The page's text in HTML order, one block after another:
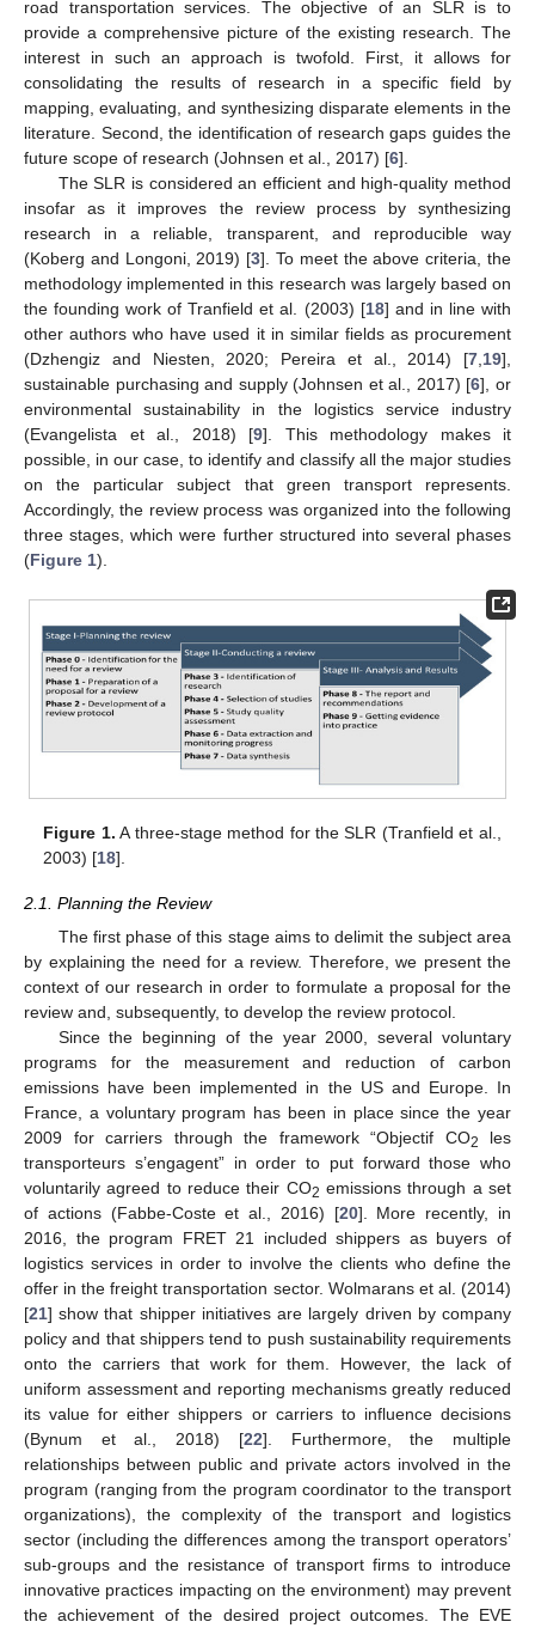
road transportation services. The objective of an SLR is to
provide a comprehensive picture of the existing research. The
interest in such an approach is twofold. First, it allows for
consolidating the results of research in a specific field by
mapping, evaluating, and synthesizing disparate elements in the
literature. Second, the identification of research gaps guides the
future scope of research (Johnsen et al., 2017) [6].
The SLR is considered an efficient and high-quality method
insofar as it improves the review process by synthesizing
research in a reliable, transparent, and reproducible way
(Koberg and Longoni, 2019) [3]. To meet the above criteria, the
methodology implemented in this research was largely based on
the founding work of Tranfield et al. (2003) [18] and in line with
other authors who have used it in similar fields as procurement
(Dzhengiz and Niesten, 2020; Pereira et al., 2014) [7 19],
sustainable purchasing and supply (Johnsen et al., 2017) [6], or
environmental sustainability in the logistics service industry
(Evangelista et al., 2018) [9]. This methodology makes it
possible, in our case, to identify and classify all the major studies
on the particular subject that green transport represents.
Accordingly, the review process was organized into the following
three stages, which were further structured into several phases
(Figure 1).
Figure 1. A three-stage method for the SLR (Tranfield et al.,
2003) [18].
2.1. Planning the Review
The first phase of this stage aims to delimit the subject area
by explaining the need for a review. Therefore, we present the
context of our research in order to formulate a proposal for the
review and, subsequently, to develop the review protocol.
Since the beginning of the year 2000, several voluntary
programs for the measurement and reduction of carbon
emissions have been implemented in the US and Europe. In
France, a voluntary program has been in place since the year
2009 for carriers through the framework “Objectif CO2
les
transporteurs s’engagent” in order to put forward those who
voluntarily agreed to reduce their CO2 emissions through a set
of actions (Fabbe-Coste et al., 2016) [20]. More recently, in
2016, the program FRET 21 included shippers as buyers of
logistics services in order to involve the clients who define the
offer in the freight transportation sector. Wolmarans et al. (2014)
[21] show that shipper initiatives are largely driven by company
policy and that shippers tend to push sustainability requirements
onto the carriers that work for them. However, the lack of
uniform assessment and reporting mechanisms greatly reduced
its value for either shippers or carriers to influence decisions
(Bynum et al., 2018) [22]. Furthermore, the multiple
relationships between public and private actors involved in the
program (ranging from the program coordinator to the transport
organizations), the complexity of the transport and logistics
sector (including the differences among the transport operators’
sub-groups and the resistance of transport firms to introduce
innovative practices impacting on the environment) may prevent
the achievement of the desired project outcomes. The EVE